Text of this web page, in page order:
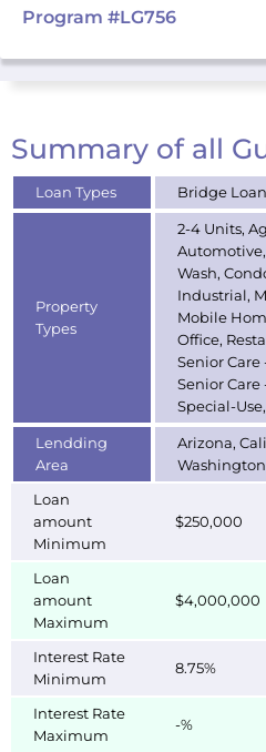
Program #LG756
Summary of all
Loan Types Bridge Loan
Property
Types
2-4 Units,
Wash,
Industrial,
Mobile
Office,
Senior
Senior Care
Special-
Lendding
Area
Arizona,
Washington
Loan
amount
Minimum
$250,000
Loan
amount
Maximum
$4,000,000
Interest Rate
Minimum
8.75%
Interest Rate
Maximum
-%